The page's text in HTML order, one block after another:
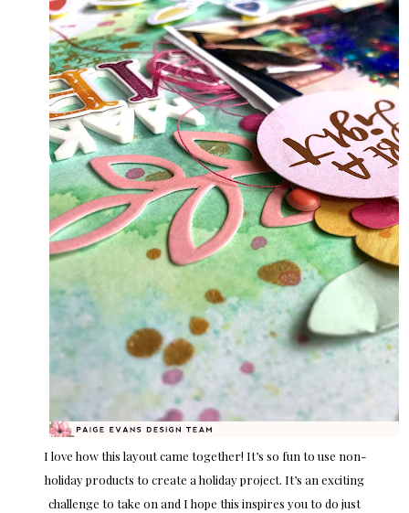
I love how this layout came together! It’s so fun to use non-
holiday products to create a holiday project. It’s an exciting
challenge to take on and I hope this inspires you to do just